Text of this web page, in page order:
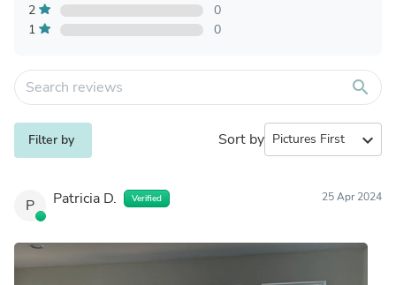
2
0
1
0
search
Filter by Sort by expand_more
P Patricia D. Verified 25 Apr 2024